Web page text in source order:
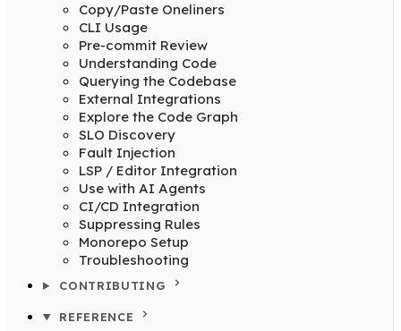
Copy/Paste Oneliners
CLI Usage
Pre-commit Review
Understanding Code
Querying the Codebase
External Integrations
Explore the Code Graph
SLO Discovery
Fault Injection
LSP / Editor Integration
Use with AI Agents
CI/CD Integration
Suppressing Rules
Monorepo Setup
Troubleshooting
CONTRIBUTING
REFERENCE